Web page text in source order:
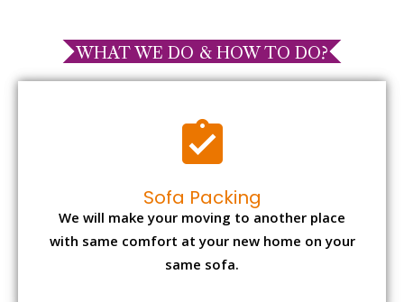
WHAT WE DO & HOW TO DO?
Sofa Packing
We will make your moving to another place
with same comfort at your new home on your
same sofa.